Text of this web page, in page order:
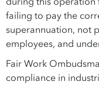
failing to pay the
superannuation, not
employees, and
Fair Work
compliance in